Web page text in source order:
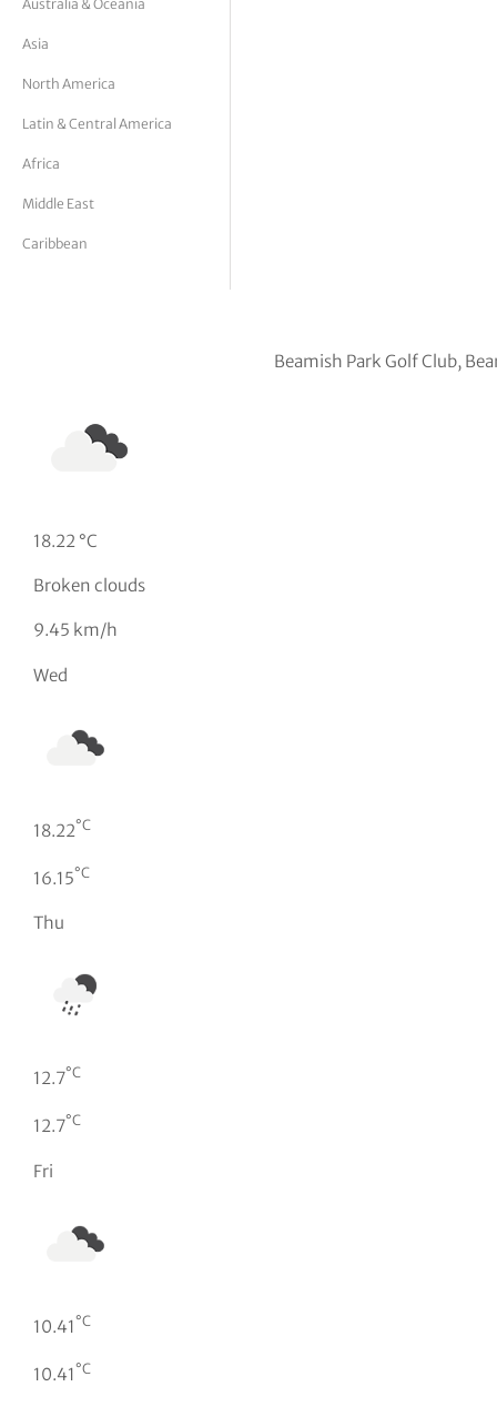
Australia & Oceania
Asia
North America
Latin & Central America
Africa
Middle East
Caribbean
Beamish Park Golf Club,
18.22 °C
Broken clouds
9.45 km/h
Wed
18.22°C
16.15°C
Thu
12.7°C
12.7°C
Fri
10.41°C
10.41°C